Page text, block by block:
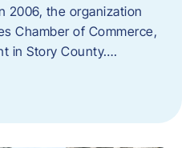
2006, the organization
Chamber of Commerce,
in Story County….